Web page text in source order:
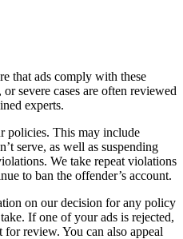
that ads comply with these
severe cases are often reviewed
experts.
policies. This may include
serve, as well as suspending
We take repeat violations
to ban the offender’s account.
on our decision for any policy
If one of your ads is rejected,
review. You can also appeal